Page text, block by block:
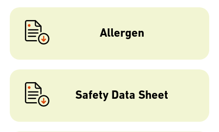
Allergen
Safety Data Sheet